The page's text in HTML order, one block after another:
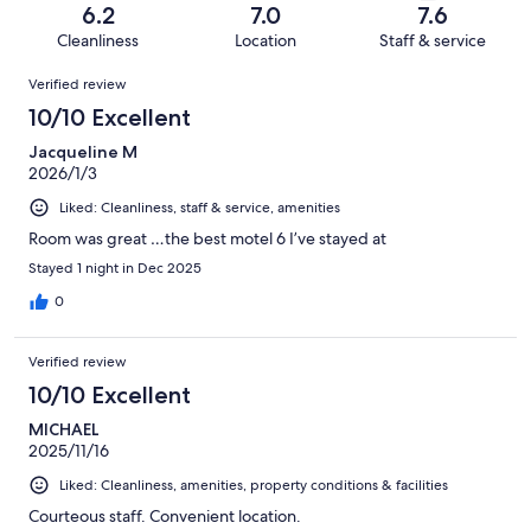
reviews
reviews
of
reviews
6.2
Cleanliness
7.0
Location
7.6
Staff & service
Reviews
Verified review
10/10 Excellent
Jacqueline M
2026/1/3
Liked: Cleanliness, staff & service, amenities
Room was great …the best motel 6 I’ve stayed at
Stayed 1 night in Dec 2025
0
Verified review
10/10 Excellent
MICHAEL
2025/11/16
Liked: Cleanliness, amenities, property conditions & facilities
Courteous staff. Convenient location.